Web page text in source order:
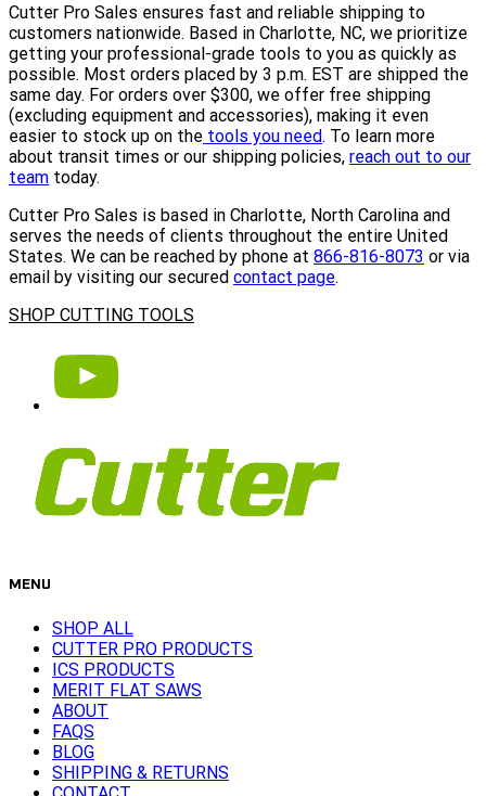
Cutter Pro Sales ensures fast and reliable shipping to
customers nationwide. Based in Charlotte, NC, we prioritize
getting your professional-grade tools to you as quickly as
possible. Most orders placed by 3 p.m. EST are shipped the
same day. For orders over $300, we offer free shipping
(excluding equipment and accessories), making it even
easier to stock up on the tools you need. To learn more
about transit times or our shipping policies, reach out to our
team today.
Cutter Pro Sales is based in Charlotte, North Carolina and
serves the needs of clients throughout the entire United
States. We can be reached by phone at 866-816-8073 or via
email by visiting our secured contact page.
SHOP CUTTING TOOLS
MENU
SHOP ALL
CUTTER PRO PRODUCTS
ICS PRODUCTS
MERIT FLAT SAWS
ABOUT
FAQS
BLOG
SHIPPING & RETURNS